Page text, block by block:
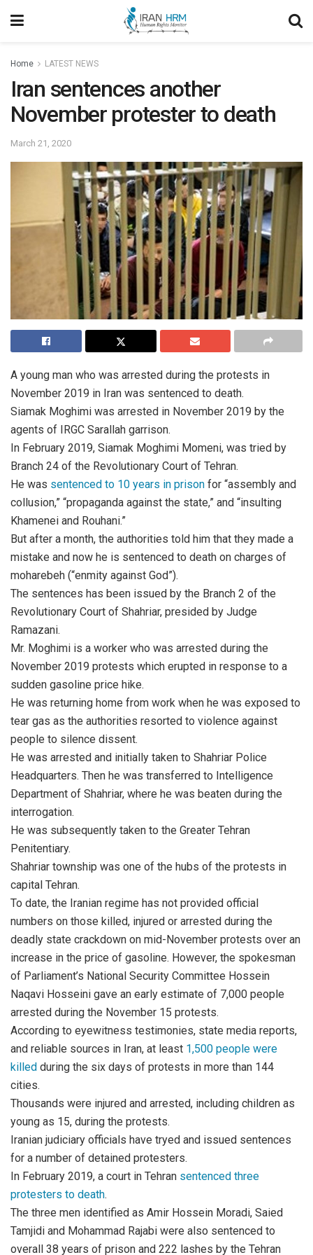
Home LATEST NEWS
Iran sentences another
November protester to death
March 21, 2020
A young man who was arrested during the protests in
November 2019 in Iran was sentenced to death.
Siamak Moghimi was arrested in November 2019 by the
agents of IRGC Sarallah garrison.
In February 2019, Siamak Moghimi Momeni, was tried by
Branch 24 of the Revolutionary Court of Tehran.
He was sentenced to 10 years in prison for “assembly and
collusion,” “propaganda against the state,” and “insulting
Khamenei and Rouhani.”
But after a month, the authorities told him that they made a
mistake and now he is sentenced to death on charges of
moharebeh (“enmity against God”).
The sentences has been issued by the Branch 2 of the
Revolutionary Court of Shahriar, presided by Judge
Ramazani.
Mr. Moghimi is a worker who was arrested during the
November 2019 protests which erupted in response to a
sudden gasoline price hike.
He was returning home from work when he was exposed to
tear gas as the authorities resorted to violence against
people to silence dissent.
He was arrested and initially taken to Shahriar Police
Headquarters. Then he was transferred to Intelligence
Department of Shahriar, where he was beaten during the
interrogation.
He was subsequently taken to the Greater Tehran
Penitentiary.
Shahriar township was one of the hubs of the protests in
capital Tehran.
To date, the Iranian regime has not provided official
numbers on those killed, injured or arrested during the
deadly state crackdown on mid-November protests over an
increase in the price of gasoline. However, the spokesman
of Parliament’s National Security Committee Hossein
Naqavi Hosseini gave an early estimate of 7,000 people
arrested during the November 15 protests.
According to eyewitness testimonies, state media reports,
and reliable sources in Iran, at least 1,500 people were
killed during the six days of protests in more than 144
cities.
Thousands were injured and arrested, including children as
young as 15, during the protests.
Iranian judiciary officials have tryed and issued sentences
for a number of detained protesters.
In February 2019, a court in Tehran sentenced three
protesters to death.
The three men identified as Amir Hossein Moradi, Saied
Tamjidi and Mohammad Rajabi were also sentenced to
overall 38 years of prison and 222 lashes by the Tehran